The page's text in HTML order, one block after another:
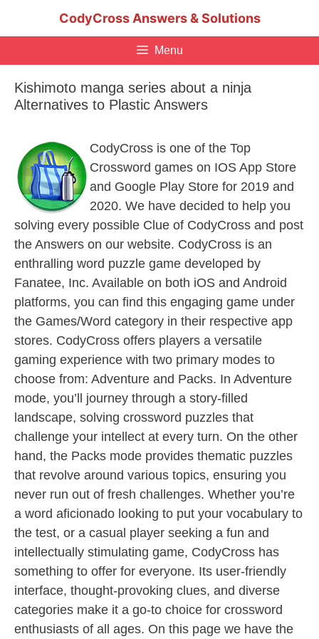
CodyCross Answers & Solutions
Menu
Kishimoto manga series about a ninja
Alternatives to Plastic Answers
CodyCross is one of the Top
Crossword games on IOS App Store
and Google Play Store for 2019 and
2020. We have decided to help you
solving every possible Clue of CodyCross and post
the Answers on our website. CodyCross is an
enthralling word puzzle game developed by
Fanatee, Inc. Available on both iOS and Android
platforms, you can find this engaging game under
the Games/Word category in their respective app
stores. CodyCross offers players a versatile
gaming experience with two primary modes to
choose from: Adventure and Packs. In Adventure
mode, you’ll journey through a story-filled
landscape, solving crossword puzzles that
challenge your intellect at every turn. On the other
hand, the Packs mode provides thematic puzzles
that revolve around various topics, ensuring you
never run out of fresh challenges. Whether you’re
a word aficionado looking to put your vocabulary to
the test, or a casual player seeking a fun and
intellectually stimulating game, CodyCross has
something to offer for everyone. Its user-friendly
interface, thought-provoking clues, and diverse
categories make it a go-to choice for crossword
enthusiasts of all ages. On this page we have the